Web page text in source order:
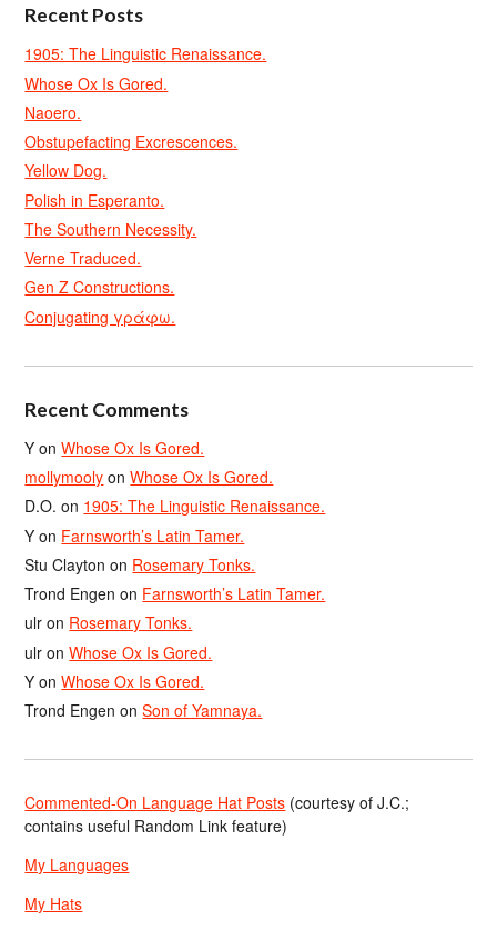
Recent Posts
1905: The Linguistic Renaissance.
Whose Ox Is Gored.
Naoero.
Obstupefacting Excrescences.
Yellow Dog.
Polish in Esperanto.
The Southern Necessity.
Verne Traduced.
Gen Z Constructions.
Conjugating γράφω.
Recent Comments
Y onWhose Ox Is Gored.
mollymooly onWhose Ox Is Gored.
D.O. on 1905: The Linguistic Renaissance.
Y on Farnsworth’s Latin Tamer.
Stu Clayton on Rosemary Tonks.
Trond Engen on Farnsworth’s Latin Tamer.
ulr on Rosemary Tonks.
ulr onWhose Ox Is Gored.
Y onWhose Ox Is Gored.
Trond Engen onSon of Yamnaya.
Commented-On Language Hat Posts (courtesy of J.C.;
contains useful Random Link feature)
My Languages
My Hats